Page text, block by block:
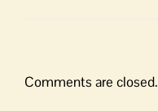
Comments are closed.